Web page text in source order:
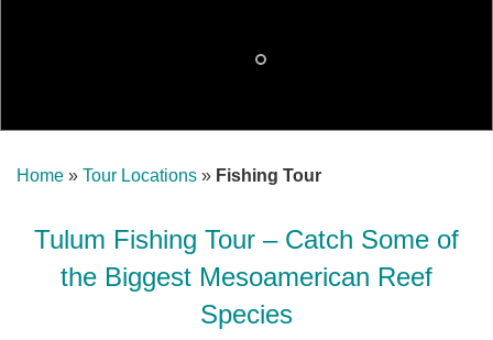
Home » Tour Locations » Fishing Tour
Tulum Fishing Tour – Catch Some of
the Biggest Mesoamerican Reef
Species